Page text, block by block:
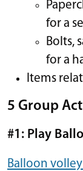
for a
Bolts,
for a
Items
5 Group
#1: Play
Balloon